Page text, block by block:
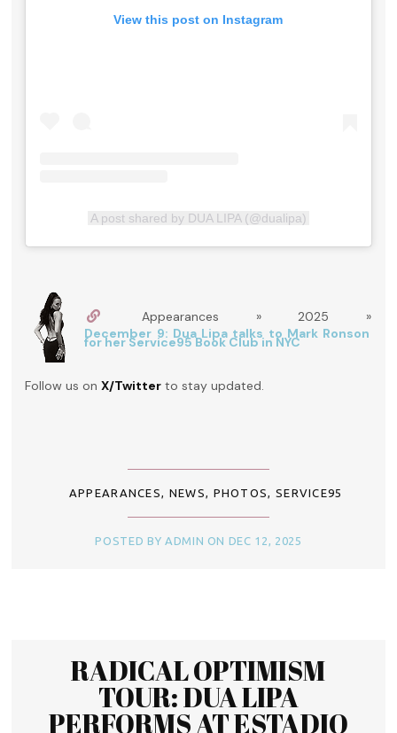
View this post on Instagram
A post shared by DUA LIPA (@dualipa)
Appearances » 2025 »
December 9: Dua Lipa talks to Mark Ronson
for her Service95 Book Club in NYC
Follow us onX/Twitter to stay updated.
APPEARANCES, NEWS, PHOTOS, SERVICE95
POSTED BY ADMIN ON DEC 12, 2025
RADICAL OPTIMISM
TOUR: DUA LIPA
PERFORMS AT ESTADIO